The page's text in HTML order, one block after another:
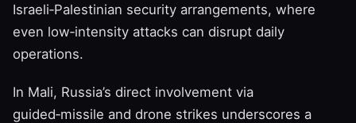
Israeli‑Palestinian security arrangements, where
even low‑intensity attacks can disrupt daily
operations.
In Mali, Russia’s direct involvement via
guided‑missile and drone strikes underscores a